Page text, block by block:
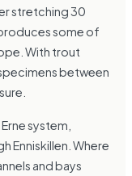
stretching 30
some of
With trout
between
system,
Enniskillen. Where
and bays